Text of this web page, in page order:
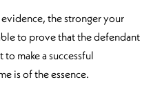
the stronger your
to prove that the defendant
make a successful
is of the essence.